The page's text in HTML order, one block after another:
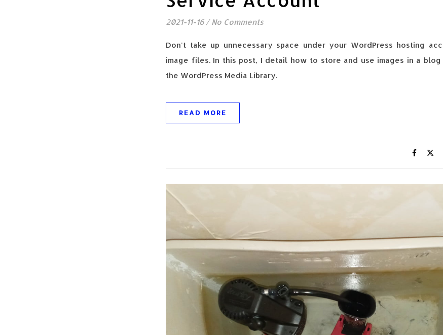
2021-11-16 / No Comments
Don't take up unnecessary space under your WordPress hosting
image files. In this post, I detail how to store and use images in a
the WordPress Media Library.
READ MORE